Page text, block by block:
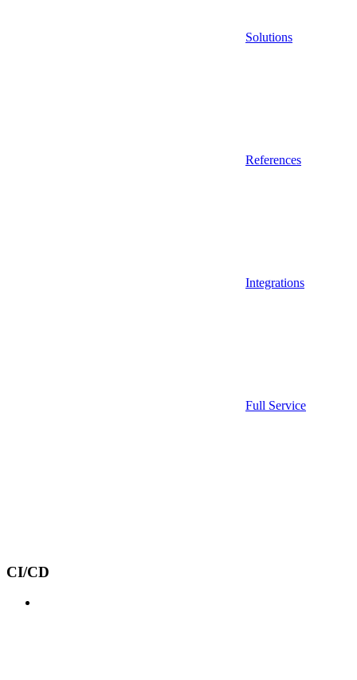
Solutions
References
Integrations
Full Service
CI/CD